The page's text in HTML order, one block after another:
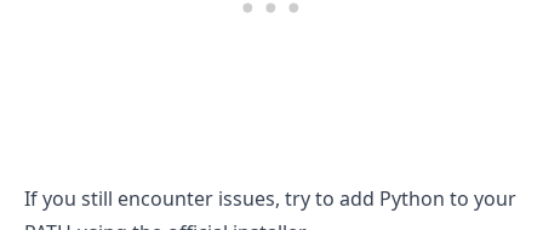
If you still encounter issues, try to add Python to your